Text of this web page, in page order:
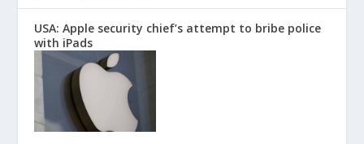
USA: Apple security chief’s attempt to bribe police
with iPads